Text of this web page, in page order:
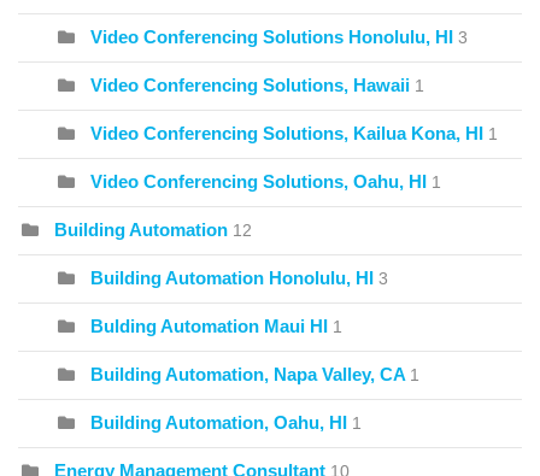
Video Conferencing Solutions Honolulu, HI 3
Video Conferencing Solutions, Hawaii 1
Video Conferencing Solutions, Kailua Kona, HI 1
Video Conferencing Solutions, Oahu, HI 1
Building Automation 12
Building Automation Honolulu, HI 3
Bulding Automation Maui HI 1
Building Automation, Napa Valley, CA 1
Building Automation, Oahu, HI 1
Energy Management Consultant 10